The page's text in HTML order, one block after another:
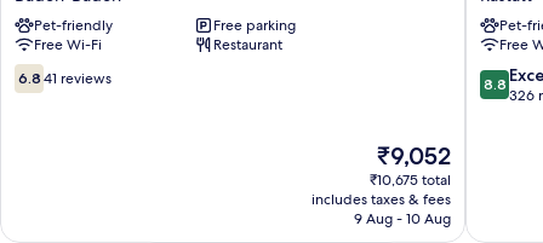
Baden
Baden-
Baden
Pet-friendly
Free parking
Free Wi-Fi
Restaurant
6.8
out
6.8 41 reviews
The
price
is
₹9,052
₹9,052
₹10,675 total
includes taxes & fees
9 Aug - 10 Aug
Rastatt
Baden
Baden
Rastatt
Pet-
Free
8.8
out
8.8
326